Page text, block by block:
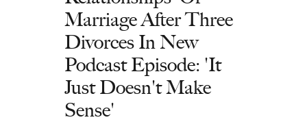
Marriage After Three
Divorces In New
Podcast Episode: 'It
Just Doesn't Make
Sense'